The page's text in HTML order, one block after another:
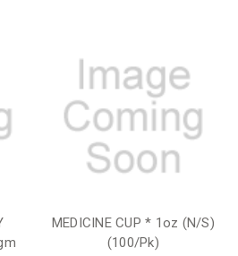
MEDICINE CUP * 1oz (N/S)
(100/Pk)